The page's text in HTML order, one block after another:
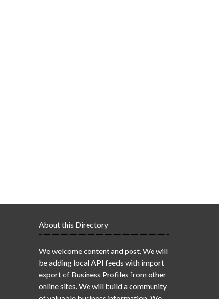
About this Directory
We welcome content and post. We will
be adding local API feeds with import
export of Business Profiles from other
online sites. We will build a community